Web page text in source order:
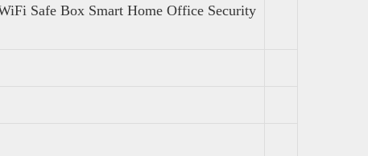
Safe Box Smart Home Office Security